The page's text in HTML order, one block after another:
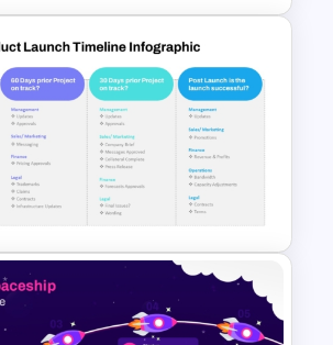
Timeline
PPT and Google